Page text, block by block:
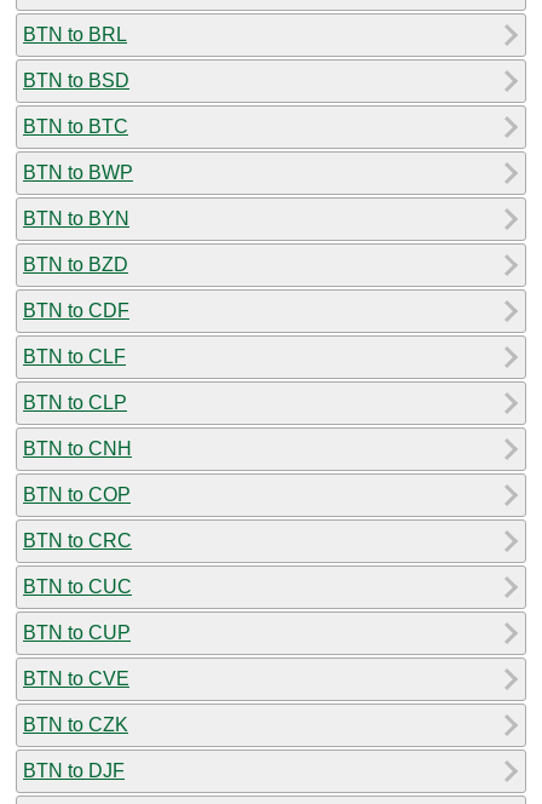
BTN to BRL
BTN to BSD
BTN to BTC
BTN to BWP
BTN to BYN
BTN to BZD
BTN to CDF
BTN to CLF
BTN to CLP
BTN to CNH
BTN to COP
BTN to CRC
BTN to CUC
BTN to CUP
BTN to CVE
BTN to CZK
BTN to DJF